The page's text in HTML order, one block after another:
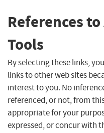
References
Tools
By selecting these links,
links to other web sites
interest to you. No
referenced, or not, from
appropriate for your
expressed, or concur with